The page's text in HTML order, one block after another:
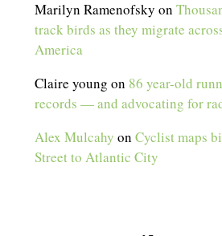
Marilyn Ramenofsky on
track birds as they migrate
America
Claire young on 86 year-old
records — and advocating for
Alex Mulcahy onCyclist maps
Street to Atlantic City